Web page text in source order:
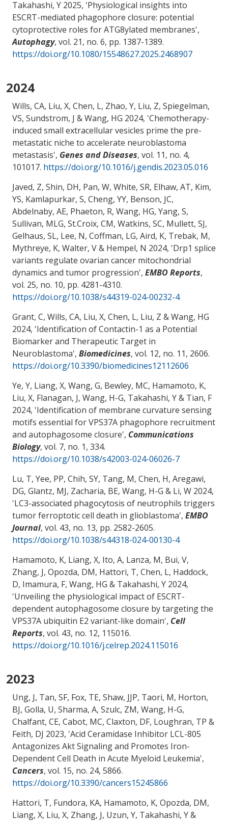
Takahashi, Y 2025, 'Physiological insights into
ESCRT-mediated phagophore closure: potential
cytoprotective roles for ATG8ylated membranes',
Autophagy, vol. 21, no. 6, pp. 1387-1389.
https://doi.org/10.1080/15548627.2025.2468907
2024
Wills, CA, Liu, X, Chen, L, Zhao, Y, Liu, Z, Spiegelman,
VS, Sundstrom, J & Wang, HG 2024, 'Chemotherapy-
induced small extracellular vesicles prime the pre-
metastatic niche to accelerate neuroblastoma
metastasis', Genes and Diseases, vol. 11, no. 4,
101017. https://doi.org/10.1016/j.gendis.2023.05.016
Javed, Z, Shin, DH, Pan, W, White, SR, Elhaw, AT, Kim,
YS, Kamlapurkar, S, Cheng, YY, Benson, JC,
Abdelnaby, AE, Phaeton, R, Wang, HG, Yang, S,
Sullivan, MLG, St.Croix, CM, Watkins, SC, Mullett, SJ,
Gelhaus, SL, Lee, N, Coffman, LG, Aird, K, Trebak, M,
Mythreye, K, Walter, V& Hempel, N 2024, 'Drp1 splice
variants regulate ovarian cancer mitochondrial
dynamics and tumor progression', EMBO Reports,
vol. 25, no. 10, pp. 4281-4310.
https://doi.org/10.1038/s44319-024-00232-4
Grant, C, Wills, CA, Liu, X, Chen, L, Liu, Z & Wang, HG
2024, 'Identification of Contactin-1 as a Potential
Biomarker and Therapeutic Target in
Neuroblastoma', Biomedicines, vol. 12, no. 11, 2606.
https://doi.org/10.3390/biomedicines12112606
Ye, Y, Liang, X, Wang, G, Bewley, MC, Hamamoto, K,
Liu, X, Flanagan, J, Wang, H-G, Takahashi, Y& Tian, F
2024, 'Identification of membrane curvature sensing
motifs essential for VPS37A phagophore recruitment
and autophagosome closure', Communications
Biology, vol. 7, no. 1, 334.
https://doi.org/10.1038/s42003-024-06026-7
Lu, T, Yee, PP, Chih, SY, Tang, M, Chen, H, Aregawi,
DG, Glantz, MJ, Zacharia, BE, Wang, H-G & Li, W 2024,
'LC3-associated phagocytosis of neutrophils triggers
tumor ferroptotic cell death in glioblastoma', EMBO
Journal, vol. 43, no. 13, pp. 2582-2605.
https://doi.org/10.1038/s44318-024-00130-4
Hamamoto, K, Liang, X, Ito, A, Lanza, M, Bui, V,
Zhang, J, Opozda, DM, Hattori, T, Chen, L, Haddock,
D, Imamura, F, Wang, HG & Takahashi, Y 2024,
'Unveiling the physiological impact of ESCRT-
dependent autophagosome closure by targeting the
VPS37A ubiquitin E2 variant-like domain', Cell
Reports, vol. 43, no. 12, 115016.
https://doi.org/10.1016/j.celrep.2024.115016
2023
Ung, J, Tan, SF, Fox, TE, Shaw, JJP, Taori, M, Horton,
BJ, Golla, U, Sharma, A, Szulc, ZM, Wang, H-G,
Chalfant, CE, Cabot, MC, Claxton, DF, Loughran, TP &
Feith, DJ 2023, 'Acid Ceramidase Inhibitor LCL-805
Antagonizes Akt Signaling and Promotes Iron-
Dependent Cell Death in Acute Myeloid Leukemia',
Cancers, vol. 15, no. 24, 5866.
https://doi.org/10.3390/cancers15245866
Hattori, T, Fundora, KA, Hamamoto, K, Opozda, DM,
Liang, X, Liu, X, Zhang, J, Uzun, Y, Takahashi, Y&